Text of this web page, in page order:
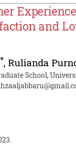
and
*,Rulianda
School,